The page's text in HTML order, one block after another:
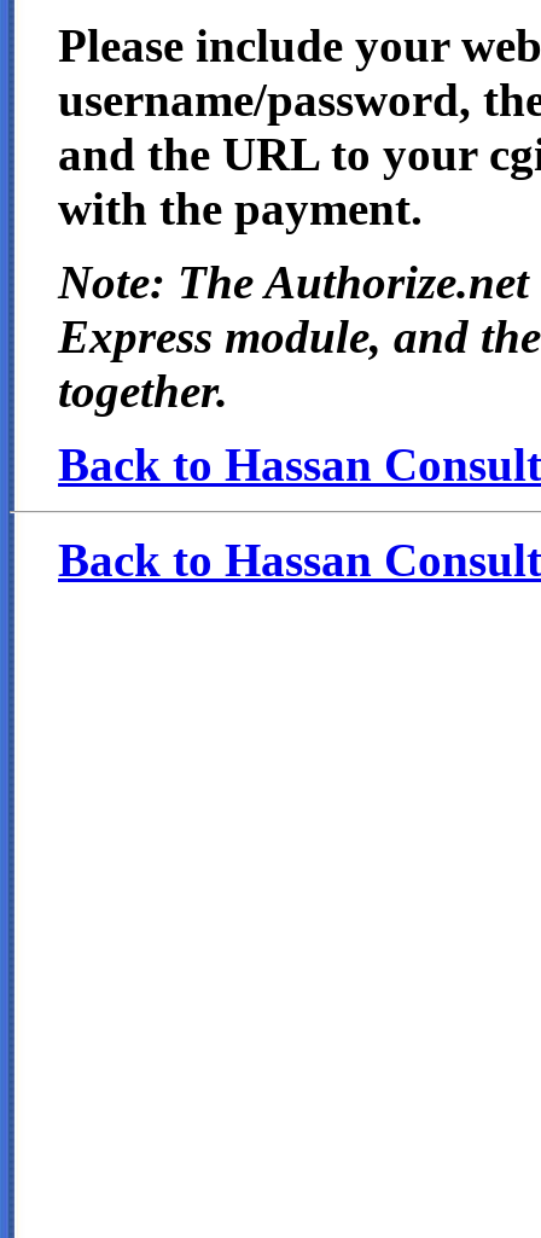
Please include your
username/password,
and the URL to your
with the payment.
Note: The
Express module, and
together.
Back to Hassan
Back to Hassan